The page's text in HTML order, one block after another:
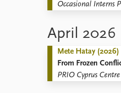
Occasional Interns
April 2026
Mete Hatay (2026)
From Frozen
PRIO Cyprus